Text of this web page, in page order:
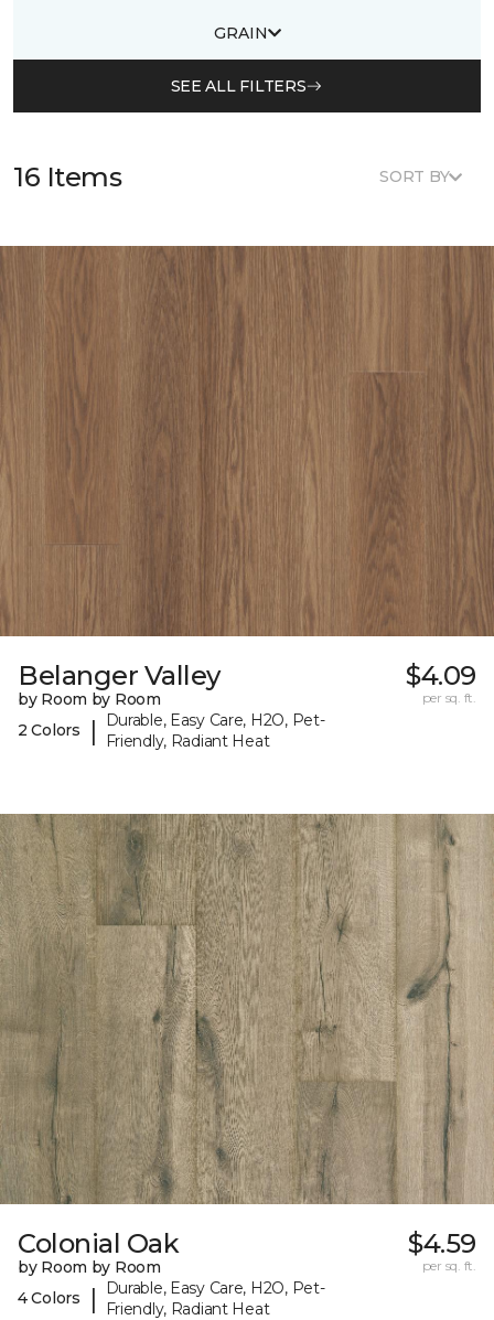
GRAIN
SEE ALL FILTERS
16 Items SORT BY
Belanger Valley
by Room by Room
2 Colors
|
Durable, Easy Care, H2O, Pet-
Friendly, Radiant Heat
$4.09
per sq. ft.
Colonial Oak
by Room by Room
4 Colors
|
Durable, Easy Care, H2O, Pet-
Friendly, Radiant Heat
$4.59
per sq. ft.